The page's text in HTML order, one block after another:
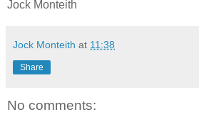
Jock Monteith
Jock Monteith at 11:38
Share
No comments: